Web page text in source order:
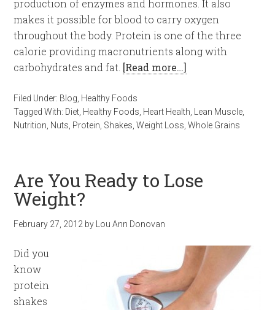
production of enzymes and hormones. It also
makes it possible for blood to carry oxygen
throughout the body. Protein is one of the three
calorie providing macronutrients along with
carbohydrates and fat. [Read more…]
Filed Under: Blog Healthy Foods
Tagged With: Diet Healthy Foods Heart Health Lean Muscle
Nutrition Nuts Protein Shakes ,Weight Loss ,Whole Grains
Are You Ready to Lose
Weight?
February 27, 2012 by Lou Ann Donovan
Did you
know
protein
shakes